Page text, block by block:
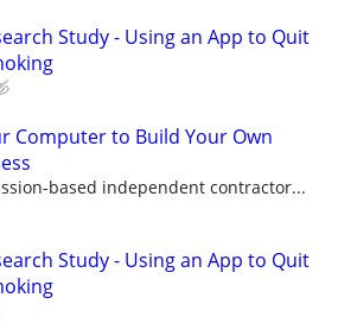
Study - Using an App to Quit
Computer to Build Your Own
based independent contractor...
Study - Using an App to Quit